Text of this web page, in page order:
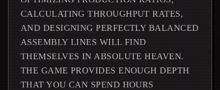
CALCULATING THROUGHPUT RATES,
AND DESIGNING PERFECTLY BALANCED
ASSEMBLY LINES WILL FIND
THEMSELVES IN ABSOLUTE HEAVEN.
THE GAME PROVIDES ENOUGH DEPTH
THAT YOU CAN SPEND HOURS